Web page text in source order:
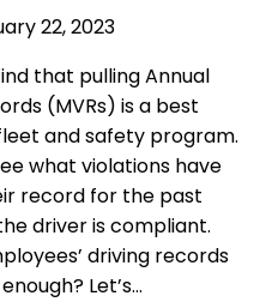
22, 2023
that pulling Annual
(MVRs) is a best
and safety program.
what violations have
record for the past
driver is compliant.
driving records
Let’s…